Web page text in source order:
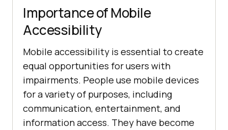
Importance of Mobile
Accessibility
Mobile accessibility is essential to create
equal opportunities for users with
impairments. People use mobile devices
for a variety of purposes, including
communication, entertainment, and
information access. They have become